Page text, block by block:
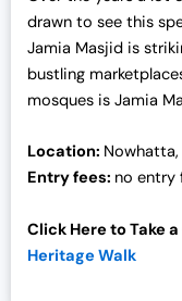
drawn to see this
Jamia Masjid is
bustling
mosques is Jamia
Location: Nowhatta,
Entry fees: no entry
Click Here to Take
Heritage Walk